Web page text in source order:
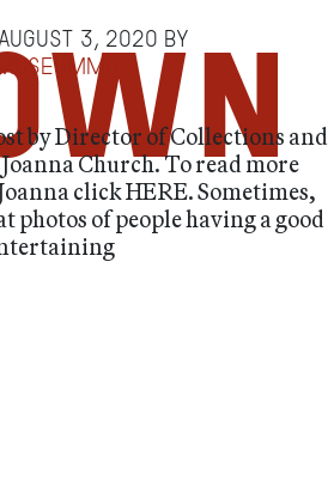
August 3, 2020 by
by Director of Collections and
Church. To read more
click HERE. Sometimes,
photos of people having a good